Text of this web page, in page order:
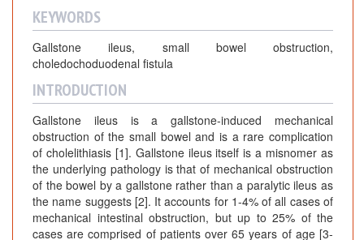
KEYWORDS
Gallstone ileus, small bowel obstruction,
choledochoduodenal fistula
INTRODUCTION
Gallstone ileus is a gallstone-induced mechanical
obstruction of the small bowel and is a rare complication
of cholelithiasis [1]. Gallstone ileus itself is a misnomer as
the underlying pathology is that of mechanical obstruction
of the bowel by a gallstone rather than a paralytic ileus as
the name suggests [2]. It accounts for 1-4% of all cases of
mechanical intestinal obstruction, but up to 25% of the
cases are comprised of patients over 65 years of age [3-